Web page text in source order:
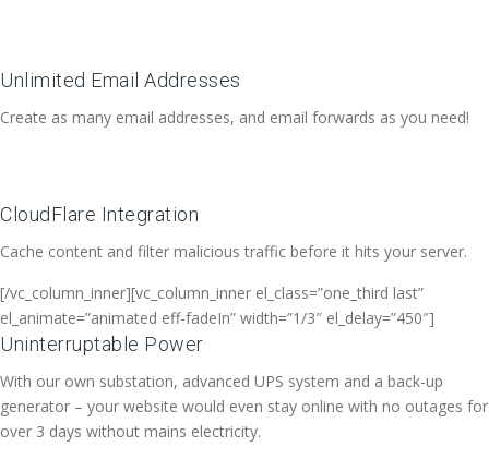
Unlimited Email Addresses
Create as many email addresses, and email forwards as you need!
CloudFlare Integration
Cache content and filter malicious traffic before it hits your server.
[/vc_column_inner][vc_column_inner el_class=”one_third last”
el_animate=”animated eff-fadeIn” width=”1/3″ el_delay=”450″]
Uninterruptable Power
With our own substation, advanced UPS system and a back-up
generator – your website would even stay online with no outages for
over 3 days without mains electricity.